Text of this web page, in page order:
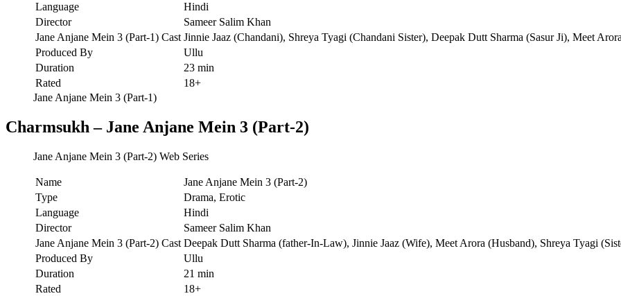
Language
Hindi
Director
Sameer Salim Khan
Jane Anjane Mein 3 (Part-1) Cast Jinnie Jaaz (Chandani), Shreya Tyagi (Chandani Sister), Deepak Dutt Sharma (Sasur Ji), Meet
Produced By
Ullu
Duration
23 min
Rated
18+
Jane Anjane Mein 3 (Part-1)
Charmsukh – Jane Anjane Mein 3 (Part-2)
Jane Anjane Mein 3 (Part-2) Web Series
Name
Jane Anjane Mein 3 (Part-2)
Type
Drama, Erotic
Language
Hindi
Director
Sameer Salim Khan
Jane Anjane Mein 3 (Part-2) Cast Deepak Dutt Sharma (father-In-Law), Jinnie Jaaz (Wife), Meet Arora (Husband), Shreya Tyagi
Produced By
Ullu
Duration
21 min
Rated
18+